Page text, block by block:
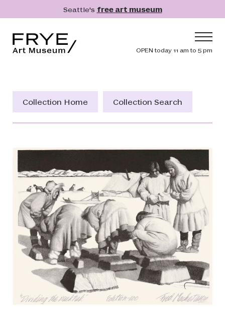
Skip to main contentSeattle's free art museum
Header
OPEN today 11 am to 5 pm
Collection
Get Involved
Donate
Membership
Search
Search
Collection Home Collection Search